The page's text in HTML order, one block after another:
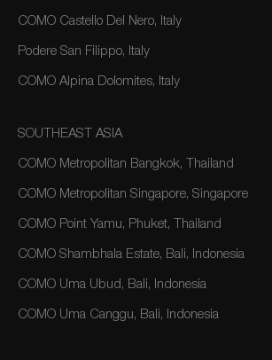
COMO Castello Del Nero, Italy
Podere San Filippo, Italy
COMO Alpina Dolomites, Italy
SOUTHEAST ASIA
COMO Metropolitan Bangkok, Thailand
COMO Metropolitan Singapore, Singapore
COMO Point Yamu, Phuket, Thailand
COMO Shambhala Estate, Bali, Indonesia
COMO Uma Ubud, Bali, Indonesia
COMO Uma Canggu, Bali, Indonesia